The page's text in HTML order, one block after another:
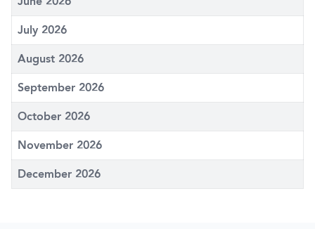
July 2026
August 2026
September 2026
October 2026
November 2026
December 2026